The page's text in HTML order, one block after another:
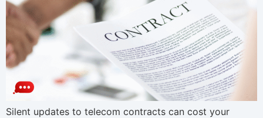
Silent updates to telecom contracts can cost your